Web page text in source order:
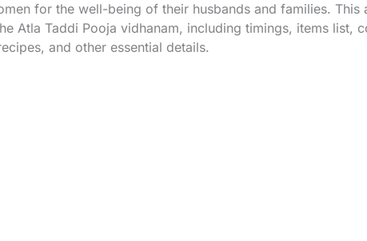
for the well-being of their husbands and families. This
Atla Taddi Pooja vidhanam, including timings, items list,
and other essential details.